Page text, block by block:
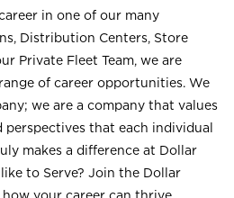
in one of our many
Distribution Centers, Store
Private Fleet Team, we are
of career opportunities. We
we are a company that values
that each individual
makes a difference at Dollar
to Serve? Join the Dollar
how your career can thrive.